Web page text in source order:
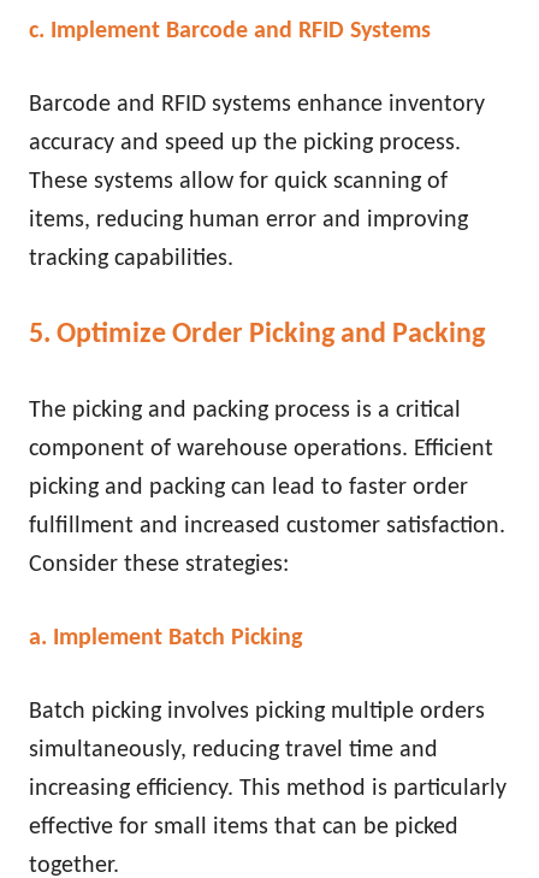
c. Implement Barcode and RFID Systems
Barcode and RFID systems enhance inventory
accuracy and speed up the picking process.
These systems allow for quick scanning of
items, reducing human error and improving
tracking capabilities.
5. Optimize Order Picking and Packing
The picking and packing process is a critical
component of warehouse operations. Efficient
picking and packing can lead to faster order
fulfillment and increased customer satisfaction.
Consider these strategies:
a. Implement Batch Picking
Batch picking involves picking multiple orders
simultaneously, reducing travel time and
increasing efficiency. This method is particularly
effective for small items that can be picked
together.